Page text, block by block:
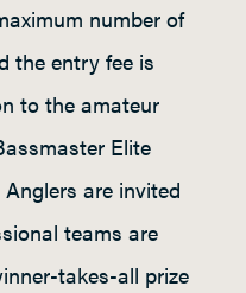
number of
the entry fee is
to the amateur
Elite
are invited
teams are
takes-all prize